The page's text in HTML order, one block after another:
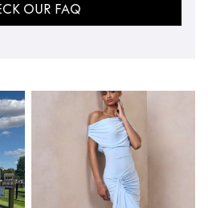
OUR FAQ